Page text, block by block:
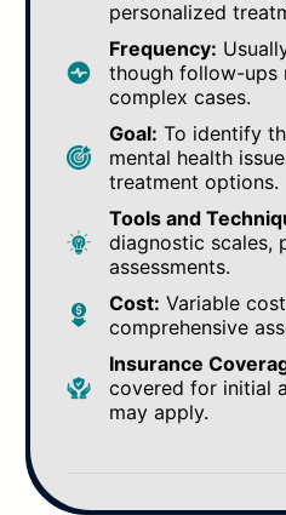
personalized
Frequency:
though follow-ups
complex cases.
Goal: To identify
mental health
treatment options.
Tools and
diagnostic scales,
assessments.
Cost: Variable
comprehensive
Insurance
covered for initial
may apply.